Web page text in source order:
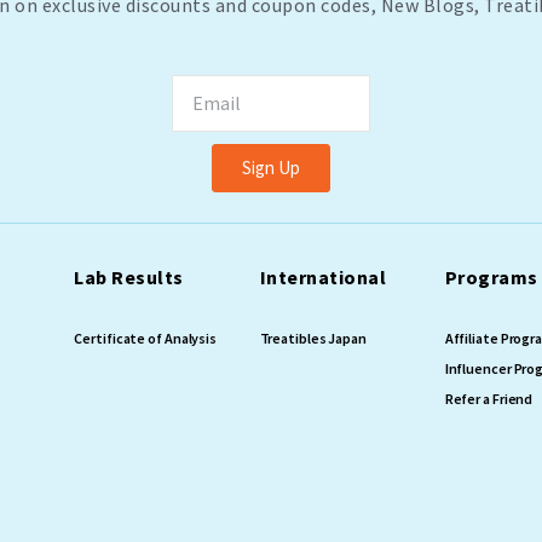
Email
Sign Up
Lab Results
Certificate of Analysis
International
Treatibles Japan
Programs
Affiliate
Influencer
Refer a Friend